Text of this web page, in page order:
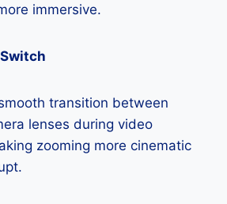
immersive.
transition between
lenses during video
zooming more cinematic